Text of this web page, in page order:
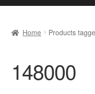
navigation
content
Basket
Checkout
Home Products
148000